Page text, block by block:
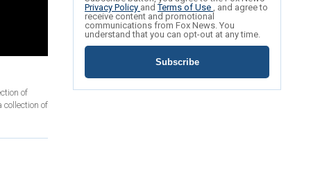
of
of
Privacy Policy andTerms of Use , and agree to
receive content and promotional
communications from Fox News. You
understand that you can opt-out at any time.
Subscribe